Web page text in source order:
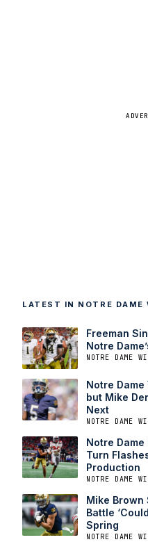
LATEST IN NOTRE DAME
Freeman
Notre
NOTRE DAME
Notre Dame
but Mike
Next
NOTRE DAME
Notre
Turn
Production
NOTRE DAME
Mike Brown
Battle
Spring
NOTRE DAME